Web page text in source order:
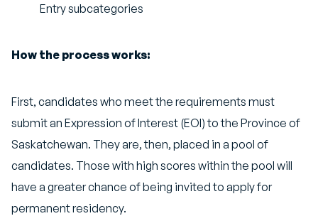
Entry subcategories
How the process works:
First, candidates who meet the requirements must
submit an Expression of Interest (EOI) to the Province of
Saskatchewan. They are, then, placed in a pool of
candidates. Those with high scores within the pool will
have a greater chance of being invited to apply for
permanent residency.